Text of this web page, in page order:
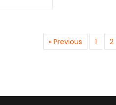
« Previous 1 2